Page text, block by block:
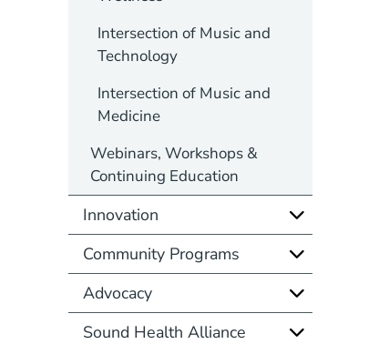
Intersection of Music and
Technology
Intersection of Music and
Medicine
Webinars, Workshops &
Continuing Education
Innovation
Community Programs
Advocacy
Sound Health Alliance